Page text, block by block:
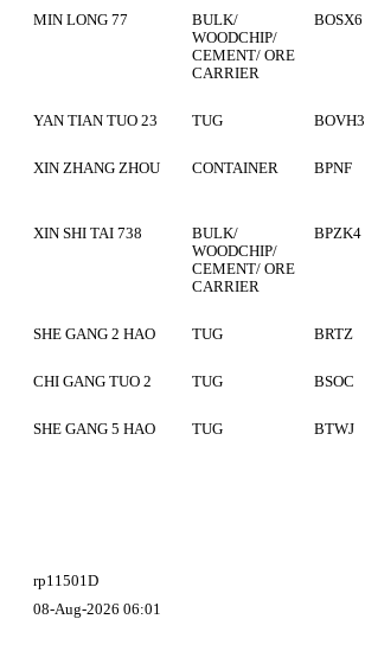
MIN LONG 77
BULK/
WOODCHIP/
CEMENT/ ORE
CARRIER
BOSX6
YAN TIAN TUO 23 TUG BOVH3
XIN ZHANG ZHOU CONTAINER BPNF
XIN SHI TAI 738
BULK/
WOODCHIP/
CEMENT/ ORE
CARRIER
BPZK4
SHE GANG 2 HAO TUG BRTZ
CHI GANG TUO 2 TUG BSOC
SHE GANG 5 HAO TUG BTWJ
rp11501D
08-Aug-2026 06:01